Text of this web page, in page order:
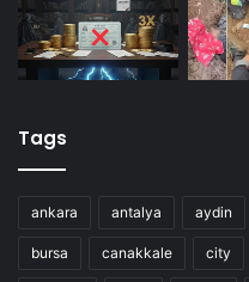
Tags
ankara antalya aydin
bursa canakkale city